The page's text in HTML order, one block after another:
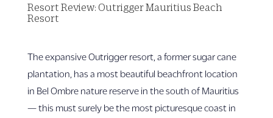
Resort Review: Outrigger Mauritius Beach
Resort
The expansive Outrigger resort, a former sugar cane
plantation, has a most beautiful beachfront location
in Bel Ombre nature reserve in the south of Mauritius
— this must surely be the most picturesque coast in